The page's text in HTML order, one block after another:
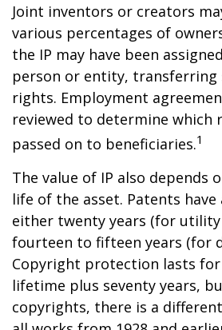
Joint inventors or creators
various percentages of
the IP may have been
person or entity, transferring
rights. Employment
reviewed to determine which
passed on to beneficiaries.1
The value of IP also depends
life of the asset. Patents
either twenty years (for
fourteen to fifteen years (for
Copyright protection lasts
lifetime plus seventy years,
copyrights, there is a